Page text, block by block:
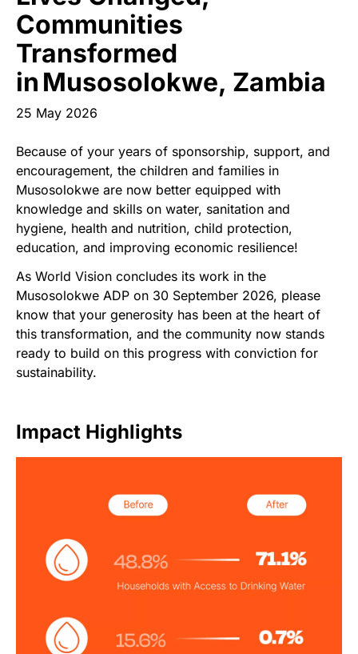
Start Your Own Campaign
Communities
Transformed
in Musosolokwe, Zambia
25 May 2026
Because of your years of sponsorship, support, and
encouragement, the children and families in
Musosolokwe are now better equipped with
knowledge and skills on water, sanitation and
hygiene, health and nutrition, child protection,
education, and improving economic resilience!
As World Vision concludes its work in the
Musosolokwe ADP on 30 September 2026, please
know that your generosity has been at the heart of
this transformation, and the community now stands
ready to build on this progress with conviction for
sustainability.
Impact Highlights